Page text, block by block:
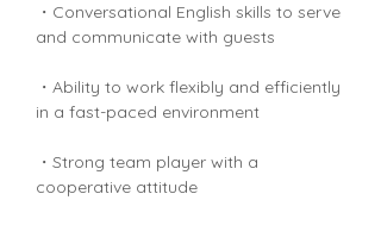
・Conversational English skills to serve
and communicate with guests
・Ability to work flexibly and efficiently
in a fast-paced environment
・Strong team player with a
cooperative attitude